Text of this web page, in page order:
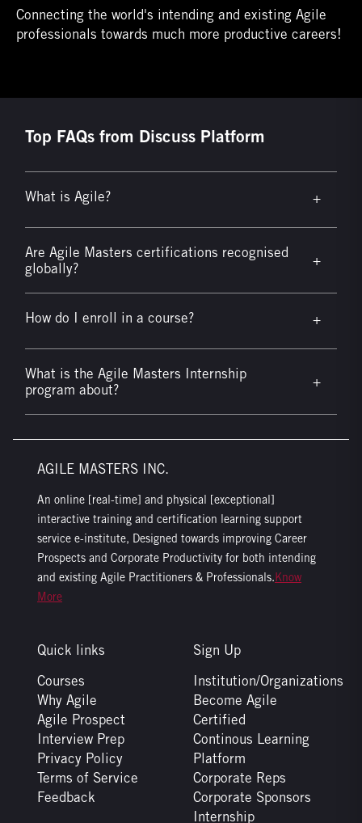
Connecting the world's intending and existing Agile
professionals towards much more productive careers!
Top FAQs from Discuss Platform
What is Agile? +
Are Agile Masters certifications recognised
globally?
+
How do I enroll in a course? +
What is the Agile Masters Internship
program about?
+
AGILE MASTERS INC.
An online [real-time] and physical [exceptional]
interactive training and certification learning support
service e-institute, Designed towards improving Career
Prospects and Corporate Productivity for both intending
and existing Agile Practitioners & Professionals.Know
More
Quick links
Courses
Why Agile
Agile Prospect
Interview Prep
Privacy Policy
Terms of Service
Feedback
Sign Up
Institution/Organizations
Become Agile
Certified
Continous Learning
Platform
Corporate Reps
Corporate Sponsors
Internship